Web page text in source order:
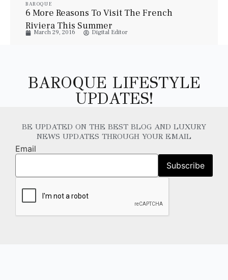
BAROQUE
6 More Reasons To Visit The French
Riviera This Summer
March 29, 2016 Digital Editor
BAROQUE LIFESTYLE
UPDATES!
BE UPDATED ON THE BEST BLOG AND LUXURY
NEWS UPDATES THROUGH YOUR EMAIL
Email